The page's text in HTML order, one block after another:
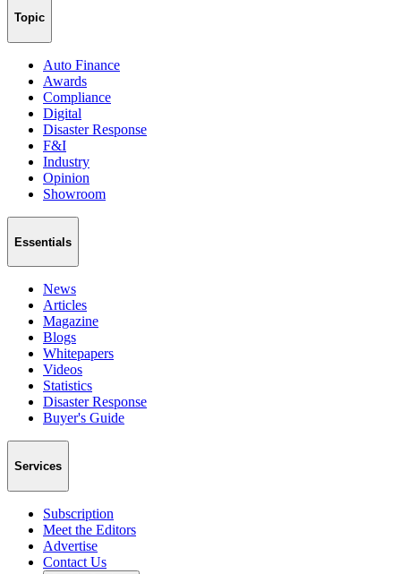
Topic
Auto Finance
Awards
Compliance
Digital
Disaster Response
F&I
Industry
Opinion
Showroom
Essentials
News
Articles
Magazine
Blogs
Whitepapers
Videos
Statistics
Disaster Response
Buyer's Guide
Services
Subscription
Meet the Editors
Advertise
Contact Us